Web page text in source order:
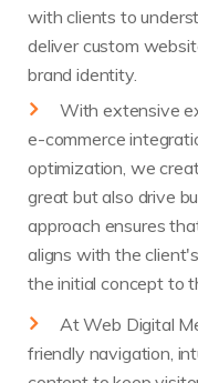
with clients to
deliver custom
brand identity.
With extensive
e-commerce
optimization, we
great but also drive
approach ensures
aligns with the
the initial concept to
At Web Digital
friendly navigation,